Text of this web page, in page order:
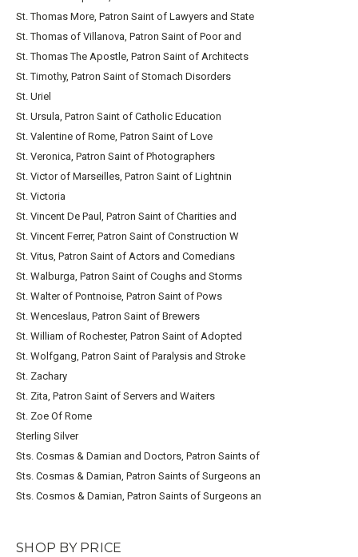
St. Thomas More, Patron Saint of Lawyers and State
St. Thomas of Villanova, Patron Saint of Poor and
St. Thomas The Apostle, Patron Saint of Architects
St. Timothy, Patron Saint of Stomach Disorders
St. Uriel
St. Ursula, Patron Saint of Catholic Education
St. Valentine of Rome, Patron Saint of Love
St. Veronica, Patron Saint of Photographers
St. Victor of Marseilles, Patron Saint of Lightnin
St. Victoria
St. Vincent De Paul, Patron Saint of Charities and
St. Vincent Ferrer, Patron Saint of Construction W
St. Vitus, Patron Saint of Actors and Comedians
St. Walburga, Patron Saint of Coughs and Storms
St. Walter of Pontnoise, Patron Saint of Pows
St. Wenceslaus, Patron Saint of Brewers
St. William of Rochester, Patron Saint of Adopted
St. Wolfgang, Patron Saint of Paralysis and Stroke
St. Zachary
St. Zita, Patron Saint of Servers and Waiters
St. Zoe Of Rome
Sterling Silver
Sts. Cosmas & Damian and Doctors, Patron Saints of
Sts. Cosmas & Damian, Patron Saints of Surgeons an
Sts. Cosmos & Damian, Patron Saints of Surgeons an
SHOP BY PRICE